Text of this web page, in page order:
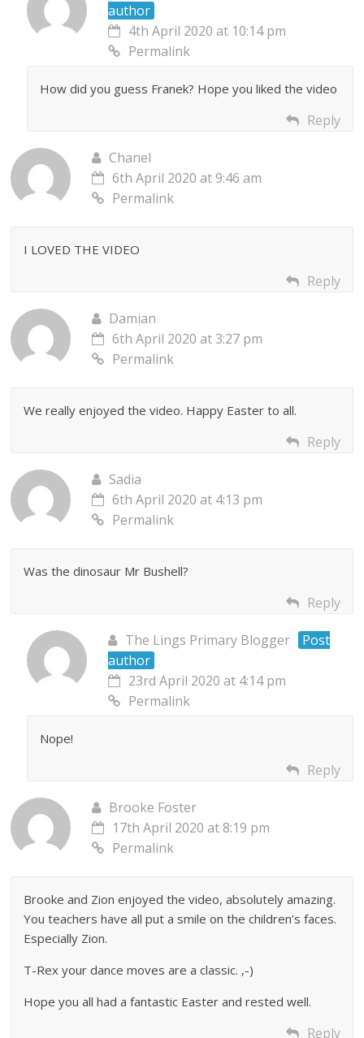
author
4th April 2020 at 10:14 pm
Permalink
How did you guess Franek? Hope you liked the video
Reply
Chanel
6th April 2020 at 9:46 am
Permalink
I LOVED THE VIDEO
Reply
Damian
6th April 2020 at 3:27 pm
Permalink
We really enjoyed the video. Happy Easter to all.
Reply
Sadia
6th April 2020 at 4:13 pm
Permalink
Was the dinosaur Mr Bushell?
Reply
The Lings Primary Blogger
Post
author
23rd April 2020 at 4:14 pm
Permalink
Nope!
Reply
Brooke Foster
17th April 2020 at 8:19 pm
Permalink
Brooke and Zion enjoyed the video, absolutely amazing.
You teachers have all put a smile on the children’s faces.
Especially Zion.
T-Rex your dance moves are a classic. ,-)
Hope you all had a fantastic Easter and rested well.
Reply